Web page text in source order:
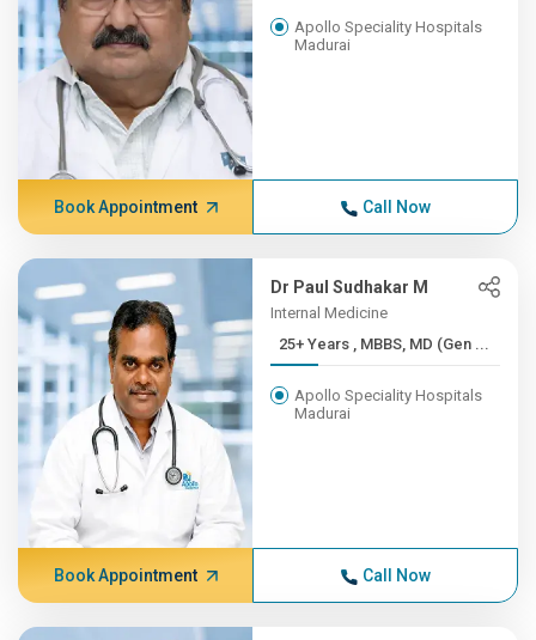
Apollo Speciality Hospitals
Madurai
Book Appointment Call Now
Dr Paul Sudhakar M
Internal Medicine
25+ Years , MBBS, MD (Gen ...
Apollo Speciality Hospitals
Madurai
Book Appointment Call Now